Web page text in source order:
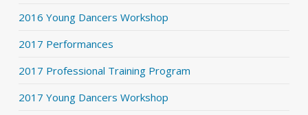
2016 Young Dancers Workshop
2017 Performances
2017 Professional Training Program
2017 Young Dancers Workshop